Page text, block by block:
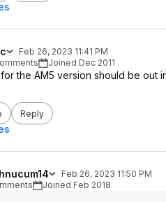
Feb 26, 2023 11:41 PM
Joined Dec 2011
the AM5 version should be out
Reply
Feb 26, 2023 11:50 PM
Joined Feb 2018